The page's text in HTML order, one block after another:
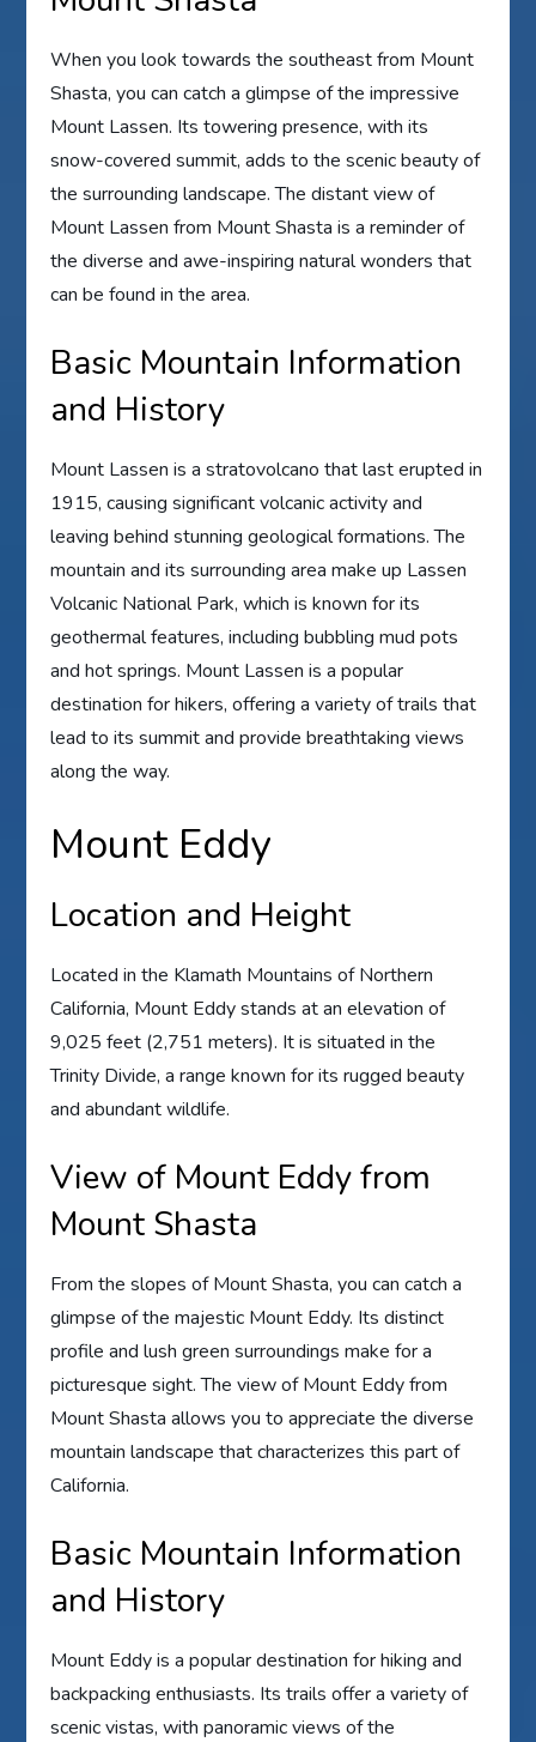
When you look towards the southeast from Mount
Shasta, you can catch a glimpse of the impressive
Mount Lassen. Its towering presence, with its
snow-covered summit, adds to the scenic beauty of
the surrounding landscape. The distant view of
Mount Lassen from Mount Shasta is a reminder of
the diverse and awe-inspiring natural wonders that
can be found in the area.
Basic Mountain Information
and History
Mount Lassen is a stratovolcano that last erupted in
1915, causing significant volcanic activity and
leaving behind stunning geological formations. The
mountain and its surrounding area make up Lassen
Volcanic National Park, which is known for its
geothermal features, including bubbling mud pots
and hot springs. Mount Lassen is a popular
destination for hikers, offering a variety of trails that
lead to its summit and provide breathtaking views
along the way.
Mount Eddy
Location and Height
Located in the Klamath Mountains of Northern
California, Mount Eddy stands at an elevation of
9,025 feet (2,751 meters). It is situated in the
Trinity Divide, a range known for its rugged beauty
and abundant wildlife.
View of Mount Eddy from
Mount Shasta
From the slopes of Mount Shasta, you can catch a
glimpse of the majestic Mount Eddy. Its distinct
profile and lush green surroundings make for a
picturesque sight. The view of Mount Eddy from
Mount Shasta allows you to appreciate the diverse
mountain landscape that characterizes this part of
California.
Basic Mountain Information
and History
Mount Eddy is a popular destination for hiking and
backpacking enthusiasts. Its trails offer a variety of
scenic vistas, with panoramic views of the